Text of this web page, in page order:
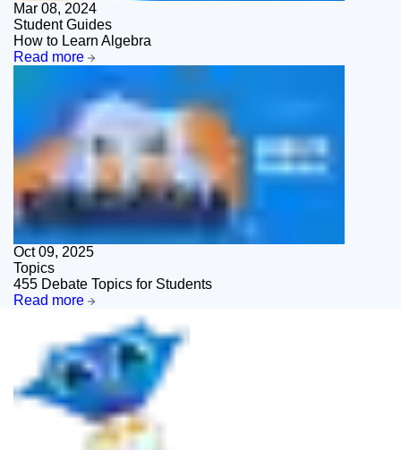
Mar 08, 2024
Student Guides
How to Learn Algebra
Read more
Oct 09, 2025
Topics
455 Debate Topics for Students
Read more